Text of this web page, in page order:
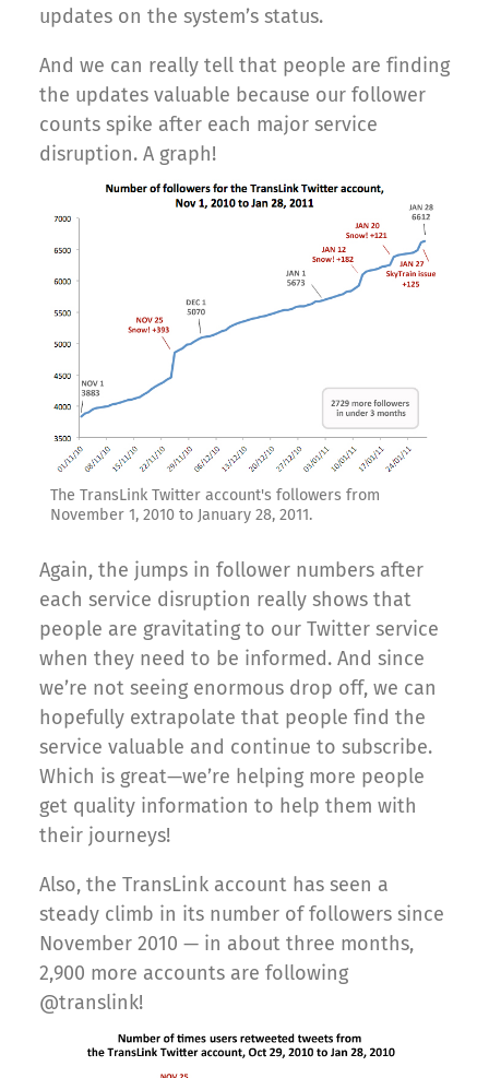
updates on the system’s status.
And we can really tell that people are finding
the updates valuable because our follower
counts spike after each major service
disruption. A graph!
The TransLink Twitter account's followers from
November 1, 2010 to January 28, 2011.
Again, the jumps in follower numbers after
each service disruption really shows that
people are gravitating to our Twitter service
when they need to be informed. And since
we’re not seeing enormous drop off, we can
hopefully extrapolate that people find the
service valuable and continue to subscribe.
Which is great—we’re helping more people
get quality information to help them with
their journeys!
Also, the TransLink account has seen a
steady climb in its number of followers since
November 2010 — in about three months,
2,900 more accounts are following
@translink!